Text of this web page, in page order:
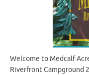
Welcome to Medcalf
Riverfront Campground